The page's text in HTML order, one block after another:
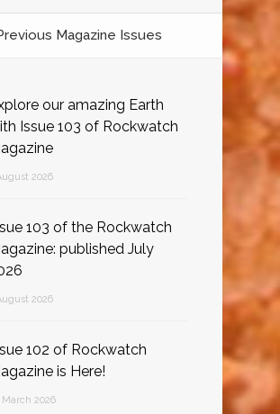
Magazine Issues
our amazing Earth
Issue 103 of Rockwatch
2026
103 of the Rockwatch
published July
2026
102 of Rockwatch
is Here!
March 2026